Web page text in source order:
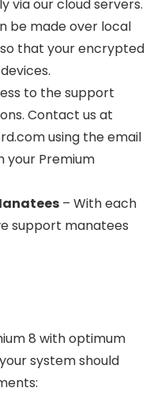
via our cloud servers.
be made over local
that your encrypted
to the support
Contact us at
using the email
your Premium
– With each
support manatees
8 with optimum
system should